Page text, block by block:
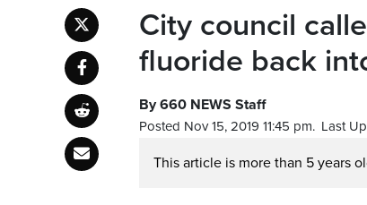
City council
fluoride back
By 660 NEWS Staff
Posted Nov 15, 2019 11:45 pm. Last
This article is more than 5 years